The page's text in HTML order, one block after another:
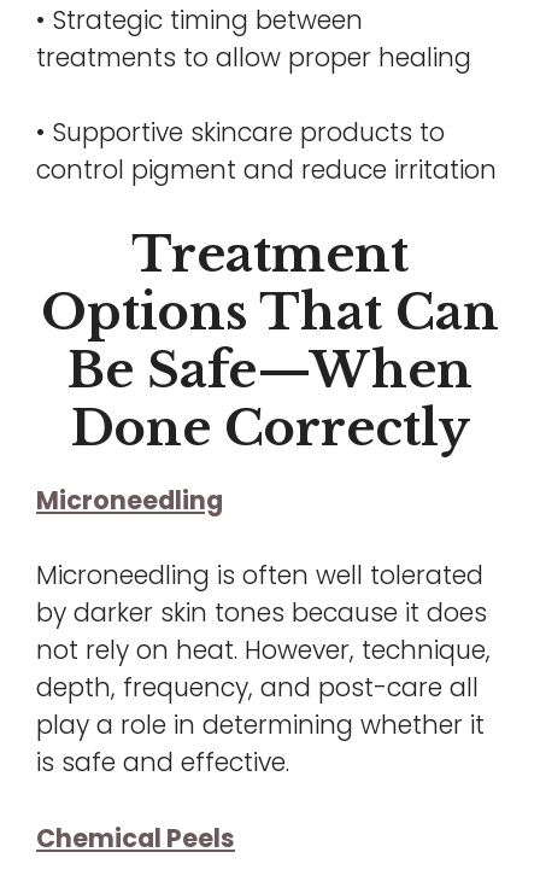
• Strategic timing between
treatments to allow proper healing
• Supportive skincare products to
control pigment and reduce irritation
Treatment
Options That Can
Be Safe—When
Done Correctly
Microneedling
Microneedling is often well tolerated
by darker skin tones because it does
not rely on heat. However, technique,
depth, frequency, and post-care all
play a role in determining whether it
is safe and effective.
Chemical Peels